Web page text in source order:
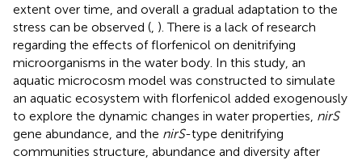
extent over time, and overall a gradual adaptation to the
stress can be observed ( ). There is a lack of research
regarding the effects of florfenicol on denitrifying
microorganisms in the water body. In this study, an
aquatic microcosm model was constructed to simulate
an aquatic ecosystem with florfenicol added exogenously
to explore the dynamic changes in water properties, nirS
gene abundance, and the nirS-type denitrifying
communities structure, abundance and diversity after